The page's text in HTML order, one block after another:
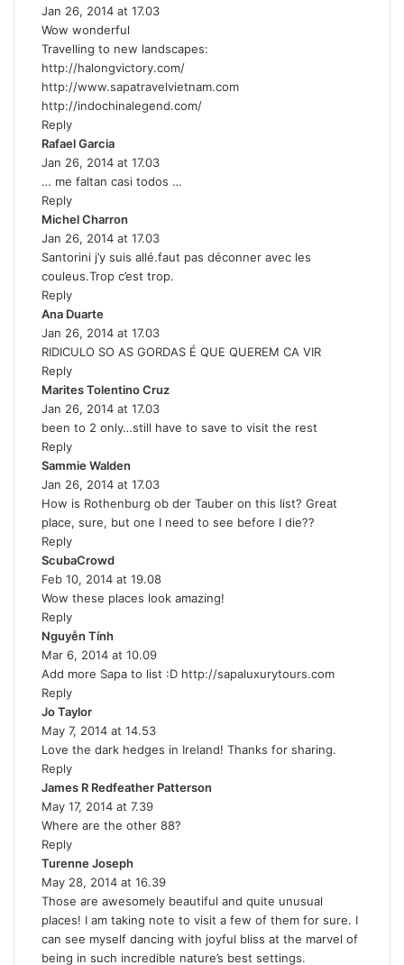
a
y
s
:
Jan 26, 2014 at 17.03
Wow wonderful
Travelling to new landscapes:
http://halongvictory.com/
http://www.sapatravelvietnam.com
http://indochinalegend.com/
Reply
Rafael Garcia
a
y
:
Jan 26, 2014 at 17.03
… me faltan casi todos …
Reply
Michel Charron
a
y
s
Jan 26, 2014 at 17.03
Santorini j’y suis allé.faut pas déconner avec les
couleus.Trop c’est trop.
Reply
Ana Duarte
a
y
:
Jan 26, 2014 at 17.03
RIDICULO SO AS GORDAS É QUE QUEREM CA VIR
Reply
Marites Tolentino Cruz
y
Jan 26, 2014 at 17.03
been to 2 only…still have to save to visit the rest
Reply
Sammie Walden
a
y
s
Jan 26, 2014 at 17.03
How is Rothenburg ob der Tauber on this list? Great
place, sure, but one I need to see before I die??
Reply
ScubaCrowd
a
y
Feb 10, 2014 at 19.08
Wow these places look amazing!
Reply
Nguyễn Tính
a
y
Mar 6, 2014 at 10.09
Add more Sapa to list :D http://sapaluxurytours.com
Reply
Jo Taylor
a
y
:
May 7, 2014 at 14.53
Love the dark hedges in Ireland! Thanks for sharing.
Reply
James R Redfeather Patterson
May 17, 2014 at 7.39
Where are the other 88?
Reply
Turenne Joseph
a
y
s
:
May 28, 2014 at 16.39
Those are awesomely beautiful and quite unusual
places! I am taking note to visit a few of them for sure. I
can see myself dancing with joyful bliss at the marvel of
being in such incredible nature’s best settings.